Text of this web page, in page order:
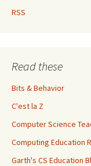
RSS
Read these
Bits & Behavior
C'est la Z
Computer Science
Computing Education
Garth's CS Education